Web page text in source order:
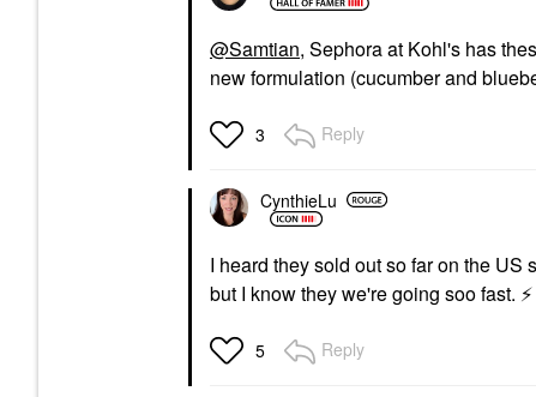
@Samtian, Sephora at Kohl's has
new formulation (cucumber and
3 Reply
CynthieLu
I heard they sold out so far on the US
but I know they we're going soo fast. ⚡
5 Reply